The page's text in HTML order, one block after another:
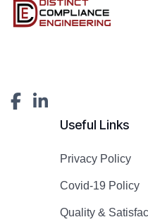
Useful Links
Privacy Policy
Covid-19 Policy
Quality &